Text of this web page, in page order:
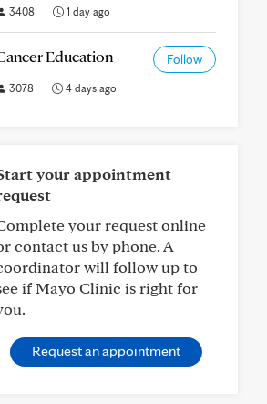
3408 1 day ago
Education Follow
3078 4 days ago
your appointment
your request online
contact us by phone. A
will follow up to
if Mayo Clinic is right for
Request an appointment